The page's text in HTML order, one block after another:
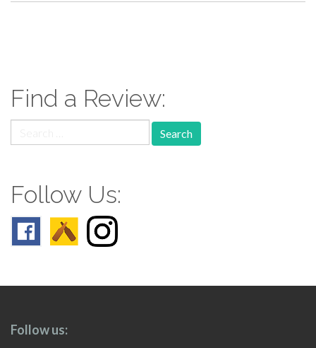
Find a Review:
for:
Follow Us:
Follow us: